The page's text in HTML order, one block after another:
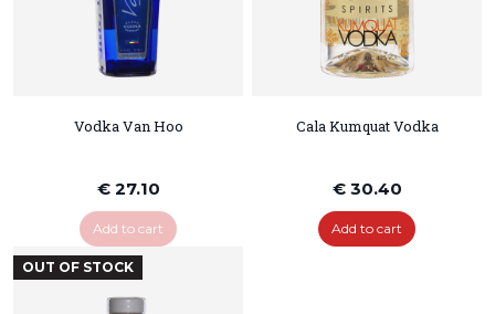
Vodka Van Hoo
€ 27.10
Add to cart
Cala Kumquat Vodka
€ 30.40
Add to cart
OUT OF STOCK